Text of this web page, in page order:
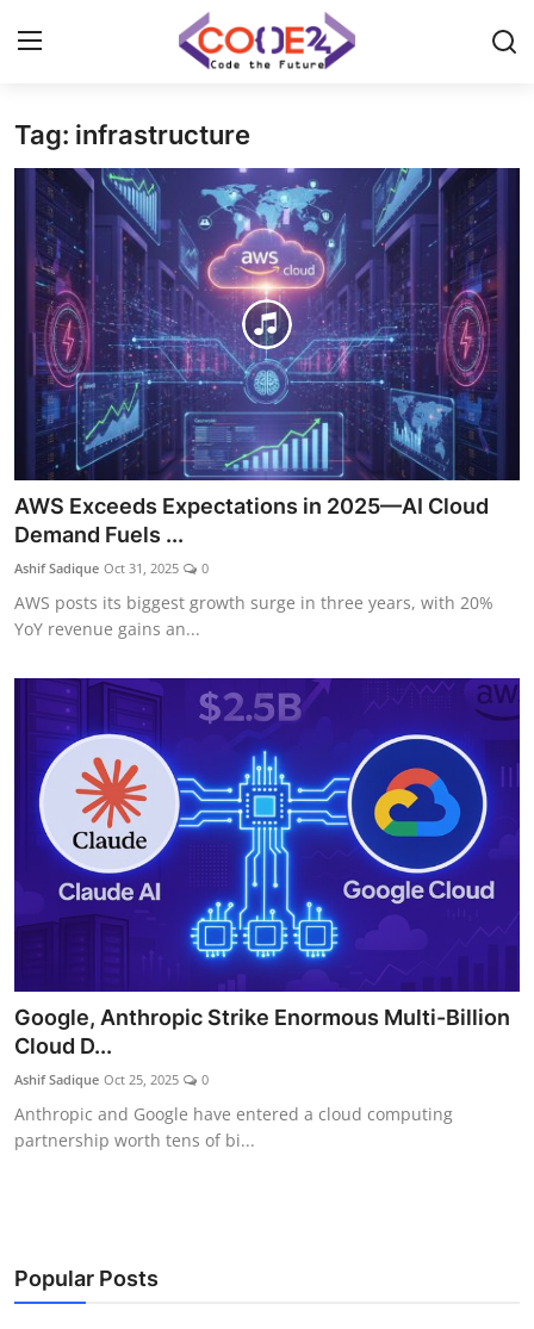
Home
News
Tech World
Crypto
Programming
Gadget
Tag: infrastructure
AWS Exceeds Expectations in 2025—AI Cloud
Demand Fuels ...
Ashif Sadique Oct 31, 2025 0
AWS posts its biggest growth surge in three years, with 20%
YoY revenue gains an...
Google, Anthropic Strike Enormous Multi-Billion
Cloud D...
Ashif Sadique Oct 25, 2025 0
Anthropic and Google have entered a cloud computing
partnership worth tens of bi...
Popular Posts